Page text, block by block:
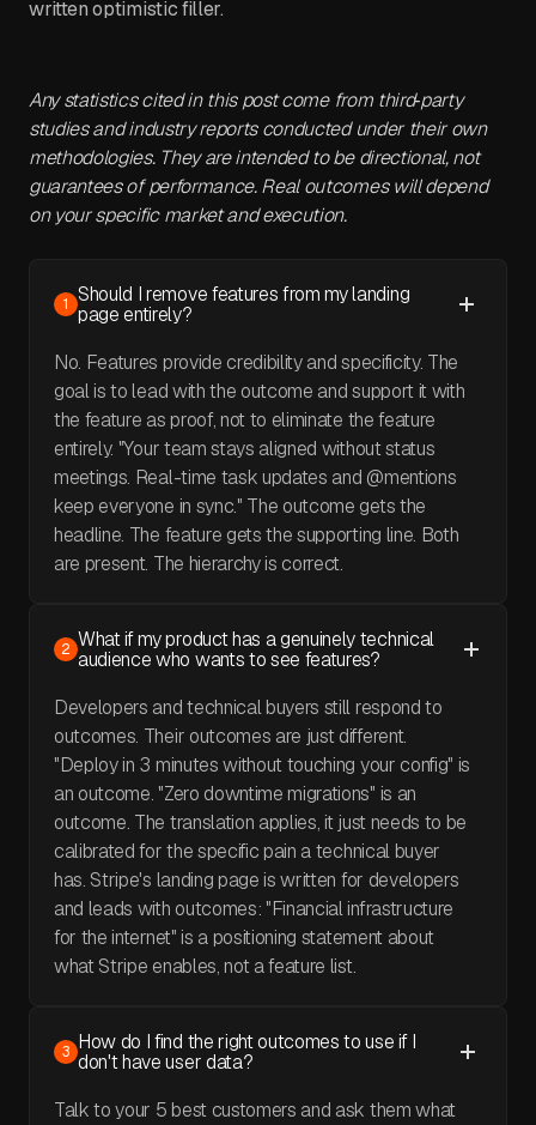
written optimistic filler.
Any statistics cited in this post come from third‑party
studies and industry reports conducted under their own
methodologies. They are intended to be directional, not
guarantees of performance. Real outcomes will depend
on your specific market and execution.
1 Should I remove features from my landing
page entirely?
No. Features provide credibility and specificity. The
goal is to lead with the outcome and support it with
the feature as proof, not to eliminate the feature
entirely. "Your team stays aligned without status
meetings. Real-time task updates and @mentions
keep everyone in sync." The outcome gets the
headline. The feature gets the supporting line. Both
are present. The hierarchy is correct.
2 What if my product has a genuinely technical
audience who wants to see features?
Developers and technical buyers still respond to
outcomes. Their outcomes are just different.
"Deploy in 3 minutes without touching your config" is
an outcome. "Zero downtime migrations" is an
outcome. The translation applies, it just needs to be
calibrated for the specific pain a technical buyer
has. Stripe's landing page is written for developers
and leads with outcomes: "Financial infrastructure
for the internet" is a positioning statement about
what Stripe enables, not a feature list.
3 How do I find the right outcomes to use if I
don't have user data?
Talk to your 5 best customers and ask them what